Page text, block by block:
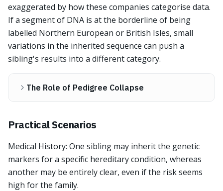
exaggerated by how these companies categorise data.
If a segment of DNA is at the borderline of being
labelled Northern European or British Isles, small
variations in the inherited sequence can push a
sibling's results into a different category.
The Role of Pedigree Collapse
Practical Scenarios
Medical History: One sibling may inherit the genetic
markers for a specific hereditary condition, whereas
another may be entirely clear, even if the risk seems
high for the family.